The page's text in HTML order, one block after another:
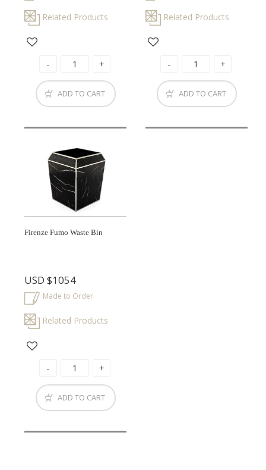
Related Products
ADD TO CART
Related Products
ADD TO CART
Firenze Fumo Waste Bin
USD$1054
Made to Order
Related Products
ADD TO CART